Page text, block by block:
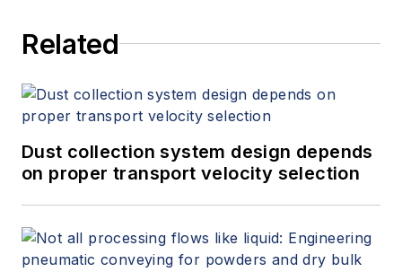
Related
Dust collection system design depends
on proper transport velocity selection